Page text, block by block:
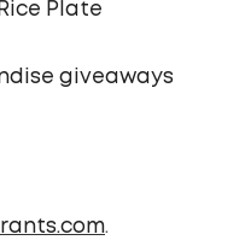
Plate
giveaways
.